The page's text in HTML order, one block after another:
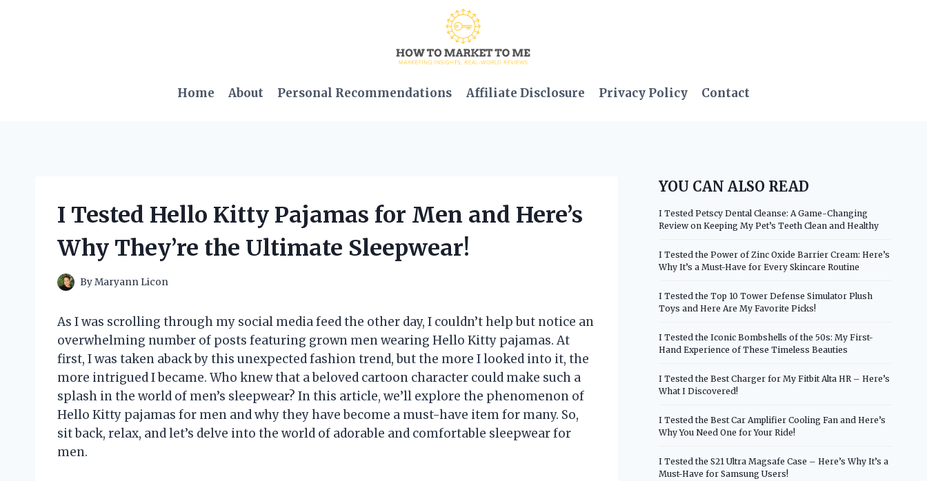
Home About Personal Recommendations Affiliate Disclosure Privacy Policy Contact
I Tested Hello Kitty Pajamas for Men and Here’s
Why They’re the Ultimate Sleepwear!
ByMaryann Licon
As I was scrolling through my social media feed the other day, I couldn’t help but notice an
overwhelming number of posts featuring grown men wearing Hello Kitty pajamas. At
first, I was taken aback by this unexpected fashion trend, but the more I looked into it, the
more intrigued I became. Who knew that a beloved cartoon character could make such a
splash in the world of men’s sleepwear? In this article, we’ll explore the phenomenon of
Hello Kitty pajamas for men and why they have become a must-have item for many. So,
sit back, relax, and let’s delve into the world of adorable and comfortable sleepwear for
men.
YOU CAN ALSO READ
I Tested Petscy Dental Cleanse: A Game-Changing
Review on Keeping My Pet’s Teeth Clean and Healthy
I Tested the Power of Zinc Oxide Barrier Cream: Here’s
Why It’s a Must-Have for Every Skincare Routine
I Tested the Top 10 Tower Defense Simulator Plush
Toys and Here Are My Favorite Picks!
I Tested the Iconic Bombshells of the 50s: My First-
Hand Experience of These Timeless Beauties
I Tested the Best Charger for My Fitbit Alta HR – Here’s
What I Discovered!
I Tested the Best Car Amplifier Cooling Fan and Here’s
Why You Need One for Your Ride!
I Tested the S21 Ultra Magsafe Case – Here’s Why It’s a
Must-Have for Samsung Users!